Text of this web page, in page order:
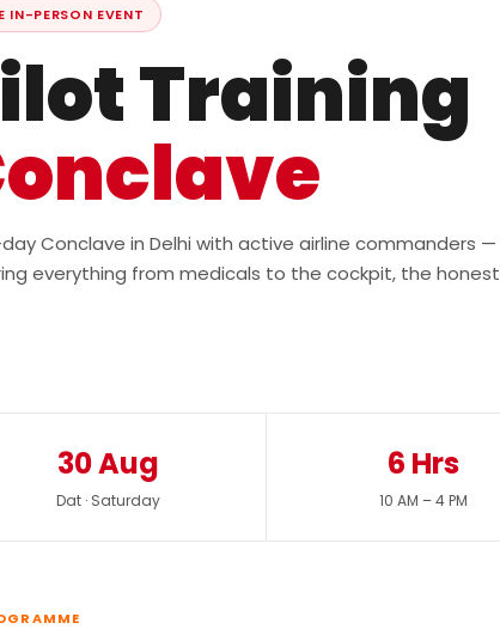
IN-PERSON EVENT
Training
Conclave in Delhi with active airline commanders —
everything from medicals to the cockpit, the honest
30 Aug
Dat · Saturday
6 Hrs
10 AM – 4 PM